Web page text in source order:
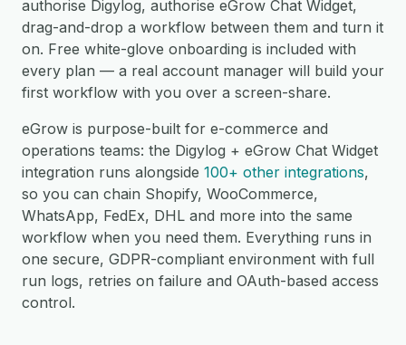
authorise Digylog, authorise eGrow Chat Widget,
drag-and-drop a workflow between them and turn it
on. Free white-glove onboarding is included with
every plan — a real account manager will build your
first workflow with you over a screen-share.
eGrow is purpose-built for e-commerce and
operations teams: the Digylog + eGrow Chat Widget
integration runs alongside 100+ other integrations,
so you can chain Shopify, WooCommerce,
WhatsApp, FedEx, DHL and more into the same
workflow when you need them. Everything runs in
one secure, GDPR-compliant environment with full
run logs, retries on failure and OAuth-based access
control.